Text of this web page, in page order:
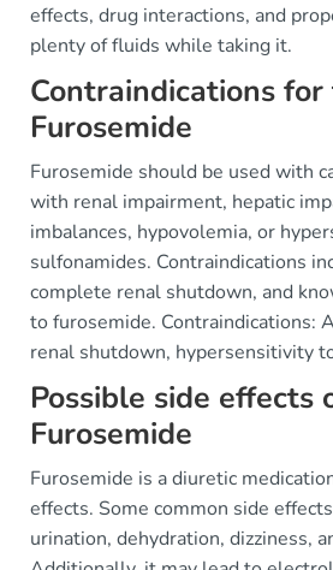
effects, drug interactions, and
plenty of fluids while taking it.
Contraindications
Furosemide
Furosemide should be used with
with renal impairment, hepatic
imbalances, hypovolemia, or
sulfonamides. Contraindications
complete renal shutdown, and
to furosemide. Contraindications:
renal shutdown, hypersensitivity
Possible side effects
Furosemide
Furosemide is a diuretic
effects. Some common side
urination, dehydration, dizziness,